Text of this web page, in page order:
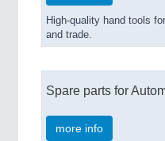
High-quality hand tools
and trade.
Spare parts for
more info